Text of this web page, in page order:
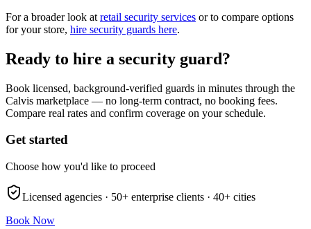
For a broader look at retail security services or to compare options
for your store, hire security guards here.
Ready to hire a security guard?
Book licensed, background-verified guards in minutes through the
Calvis marketplace — no long-term contract, no booking fees.
Compare real rates and confirm coverage on your schedule.
Get started
Choose how you'd like to proceed
Licensed agencies · 50+ enterprise clients · 40+ cities
Book Now